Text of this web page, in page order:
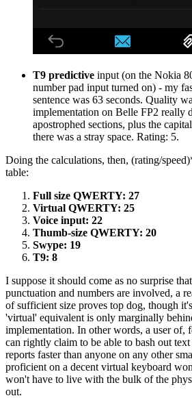
T9 predictive input (on the Nokia
number pad input turned on) - my
sentence was 63 seconds. Quality
implementation on Belle FP2 really
apostrophed sections, plus the
there was a stray space. Rating: 5.
Doing the calculations, then, (rating/
table:
Full size QWERTY: 27
Virtual QWERTY: 25
Voice input: 22
Thumb-size QWERTY: 20
Swype: 19
T9: 8
I suppose it should come as no surprise
punctuation and numbers are involved, a
of sufficient size proves top dog, though
'virtual' equivalent is only marginally
implementation. In other words, a user of,
can rightly claim to be able to bash out
reports faster than anyone on any other
proficient on a decent virtual keyboard
won't have to live with the bulk of the
out.